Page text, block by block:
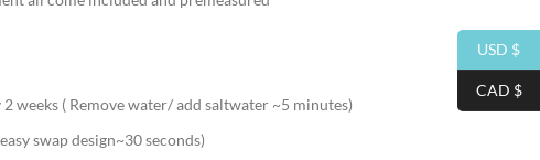
weeks ( Remove water/ add saltwater ~5 minutes)
swap design~30 seconds)
USD $
CAD $